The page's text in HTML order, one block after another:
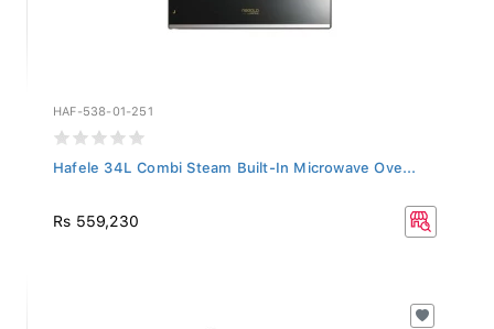
HAF-538-01-251
Hafele 34L Combi Steam Built-In Microwave Ove...
Rs 559,230